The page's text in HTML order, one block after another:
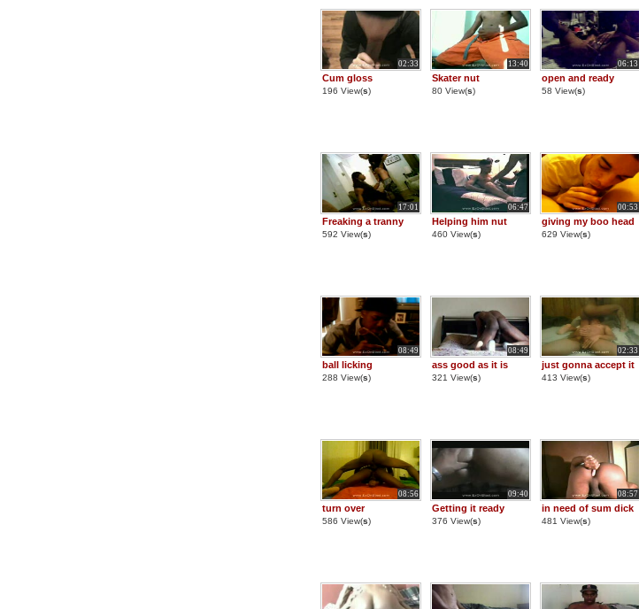
02:33
Cum gloss
196 View(s)
13:40
Skater nut
80 View(s)
06:13
open and ready
58 View(s)
17:01
Freaking a tranny
592 View(s)
06:47
Helping him nut
460 View(s)
00:53
giving my boo head
629 View(s)
08:49
ball licking
288 View(s)
08:49
ass good as it is
321 View(s)
02:33
just gonna accept it
413 View(s)
08:56
turn over
586 View(s)
09:40
Getting it ready
376 View(s)
08:57
in need of sum dick
481 View(s)